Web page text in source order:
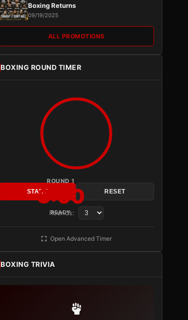
Boxing Returns
09/19/2025
ALL PROMOTIONS
BOXING ROUND TIMER
ROUND 1
3:00
READY
START RESET
Rounds:
Open Advanced Timer
BOXING TRIVIA